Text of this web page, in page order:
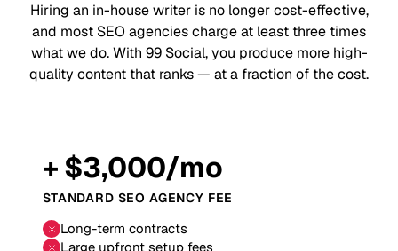
Hiring an in-house writer is no longer cost-effective,
and most SEO agencies charge at least three times
what we do. With 99 Social, you produce more high-
quality content that ranks — at a fraction of the cost.
+ $3,000/mo
STANDARD SEO AGENCY FEE
Long-term contracts
Large upfront setup fees